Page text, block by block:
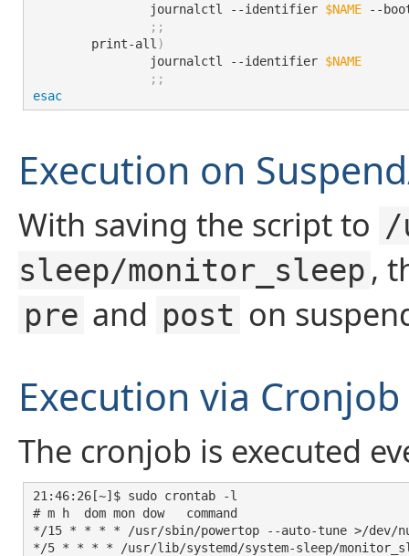
		journalctl --identifier
$NAME --
; ;
	print-all
)
		journalctl --identifier
$NAME
; ;
esac
Execution on
With saving the script to /
sleep/monitor_sleep ,
pre and post on
Execution via Cronjob
The cronjob is executed
21:46:26[~]$ sudo crontab -l
# m h  dom mon dow   command
*/15 * * * * /usr/sbin/powertop --auto-tune >/dev/
*/5 * * * * /usr/lib/systemd/system-sleep/